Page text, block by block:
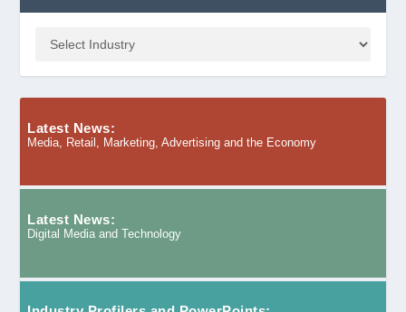
Latest News:
Media, Retail, Marketing, Advertising and the Economy
Latest News:
Digital Media and Technology